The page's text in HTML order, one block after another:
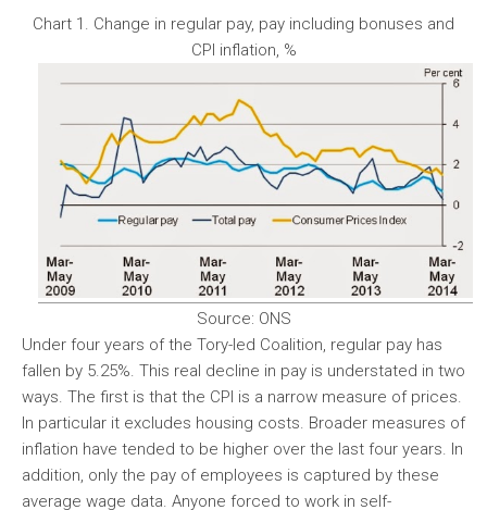
Chart 1. Change in regular pay, pay including bonuses and
CPI inflation, %
Source: ONS
Under four years of the Tory-led Coalition, regular pay has
fallen by 5.25%. This real decline in pay is understated in two
ways. The first is that the CPI is a narrow measure of prices.
In particular it excludes housing costs. Broader measures of
inflation have tended to be higher over the last four years. In
addition, only the pay of employees is captured by these
average wage data. Anyone forced to work in self-